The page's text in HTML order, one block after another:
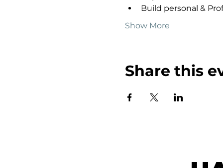
Build personal &
Show More
Share this